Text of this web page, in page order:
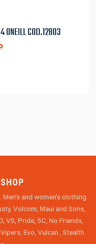
ONEILL COD.12803
and women's clothing.
Volcom, Maui and Sons,
VS, Pride, 5C, No Friends,
Evo, Vulcan , Stealth